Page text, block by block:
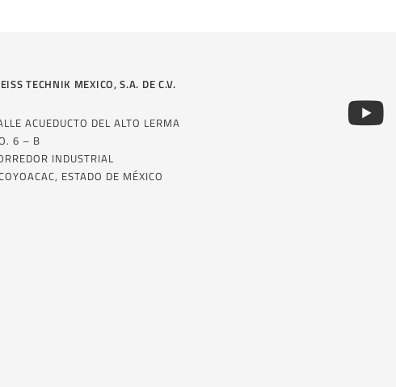
TECHNIK MEXICO, S.A. DE C.V.
ACUEDUCTO DEL ALTO LERMA
6 – B
INDUSTRIAL
ESTADO DE MÉXICO